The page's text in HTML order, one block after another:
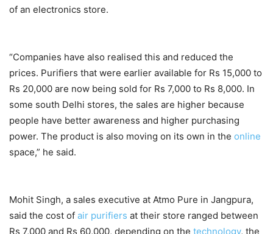
of an electronics store.
“Companies have also realised this and reduced the
prices. Purifiers that were earlier available for Rs 15,000 to
Rs 20,000 are now being sold for Rs 7,000 to Rs 8,000. In
some south Delhi stores, the sales are higher because
people have better awareness and higher purchasing
power. The product is also moving on its own in the online
space,” he said.
Mohit Singh, a sales executive at Atmo Pure in Jangpura,
said the cost of air purifiers at their store ranged between
Rs 7,000 and Rs 60,000, depending on the technology, the